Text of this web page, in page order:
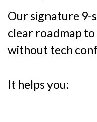
Our signature 9-
clear roadmap
without tech
It helps you: